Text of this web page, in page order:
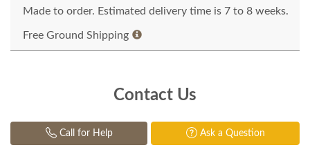
Made to order. Estimated delivery time is 7 to 8 weeks.
Free Ground Shipping
Contact Us
Call for Help Ask a Question